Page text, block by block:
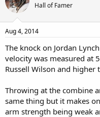
Hall of Famer
Aug 4, 2014
The knock on Jordan
velocity was measured at
Russell Wilson and higher
Throwing at the combine
same thing but it makes
arm strength being weak